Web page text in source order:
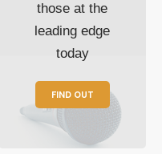
those at the
leading edge
today
FIND OUT